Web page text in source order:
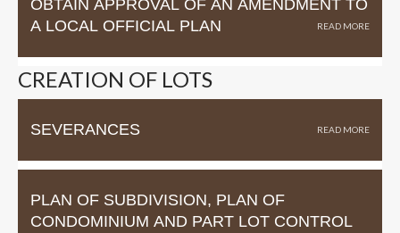
OBTAIN APPROVAL OF AN AMENDMENT TO
A LOCAL OFFICIAL PLAN
CREATION OF LOTS
SEVERANCES
PLAN OF SUBDIVISION, PLAN OF
CONDOMINIUM AND PART LOT CONTROL